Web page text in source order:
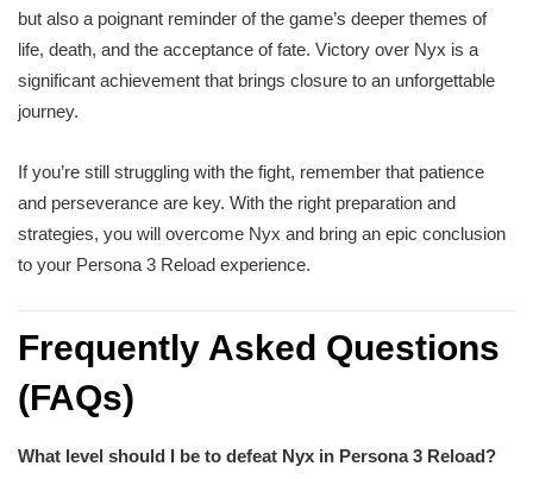
but also a poignant reminder of the game’s deeper themes of
life, death, and the acceptance of fate. Victory over Nyx is a
significant achievement that brings closure to an unforgettable
journey.
If you’re still struggling with the fight, remember that patience
and perseverance are key. With the right preparation and
strategies, you will overcome Nyx and bring an epic conclusion
to your Persona 3 Reload experience.
Frequently Asked Questions
(FAQs)
What level should I be to defeat Nyx in Persona 3 Reload?